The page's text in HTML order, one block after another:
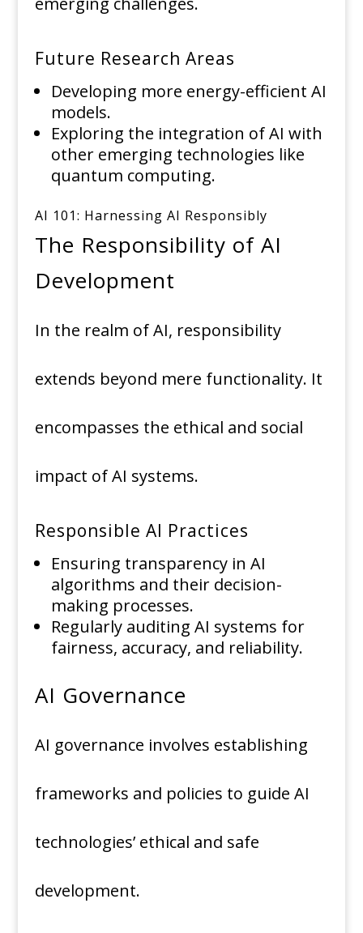
Future Research Areas
Developing more energy-efficient AI
models.
Exploring the integration of AI with
other emerging technologies like
quantum computing.
AI 101: Harnessing AI Responsibly
The Responsibility of AI
Development
In the realm of AI, responsibility
extends beyond mere functionality. It
encompasses the ethical and social
impact of AI systems.
Responsible AI Practices
Ensuring transparency in AI
algorithms and their decision-
making processes.
Regularly auditing AI systems for
fairness, accuracy, and reliability.
AI Governance
AI governance involves establishing
frameworks and policies to guide AI
technologies’ ethical and safe
development.